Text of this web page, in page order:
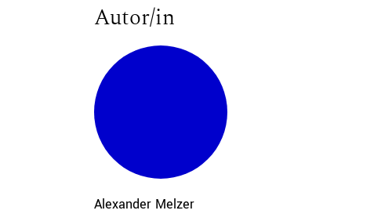
Autor/in
Alexander Melzer